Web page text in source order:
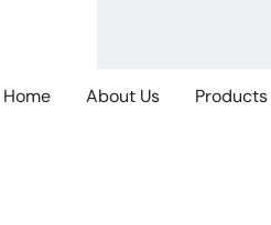
Home About Us Products